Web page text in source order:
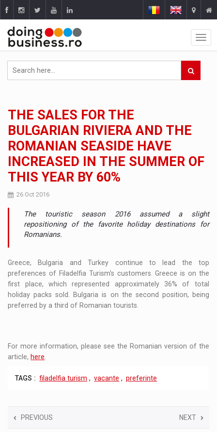
THE SALES FOR THE
BULGARIAN RIVIERA AND THE
ROMANIAN SEASIDE HAVE
INCREASED IN THE SUMMER OF
THIS YEAR BY 60%
26 Oct 2016
The touristic season 2016 assumed a slight
repositioning of the favorite holiday destinations for
Romanians.
Greece, Bulgaria and Turkey continue to lead the top
preferences of Filadelfia Turism's customers. Greece is on the
first place, which represented approximately 36% of total
holiday packs sold. Bulgaria is on the second position, being
preferred by a third of Romanian tourists.
For more information, please see the Romanian version of the
article, here
TAGS : filadelfia turism , vacante , preferinte
PREVIOUS NEXT